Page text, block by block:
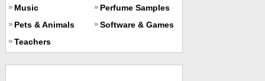
Music
Perfume Samples
Pets & Animals
Software & Games
Teachers